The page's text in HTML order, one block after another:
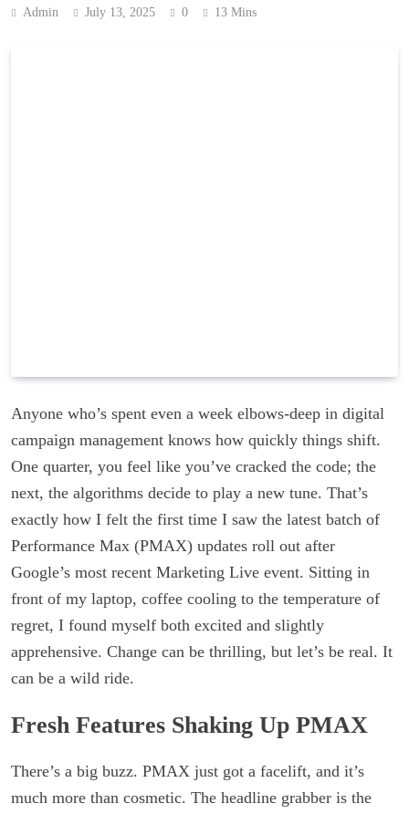
Admin July 13, 2025 0 13 Mins
Anyone who’s spent even a week elbows-deep in digital
campaign management knows how quickly things shift.
One quarter, you feel like you’ve cracked the code; the
next, the algorithms decide to play a new tune. That’s
exactly how I felt the first time I saw the latest batch of
Performance Max (PMAX) updates roll out after
Google’s most recent Marketing Live event. Sitting in
front of my laptop, coffee cooling to the temperature of
regret, I found myself both excited and slightly
apprehensive. Change can be thrilling, but let’s be real. It
can be a wild ride.
Fresh Features Shaking Up PMAX
There’s a big buzz. PMAX just got a facelift, and it’s
much more than cosmetic. The headline grabber is the